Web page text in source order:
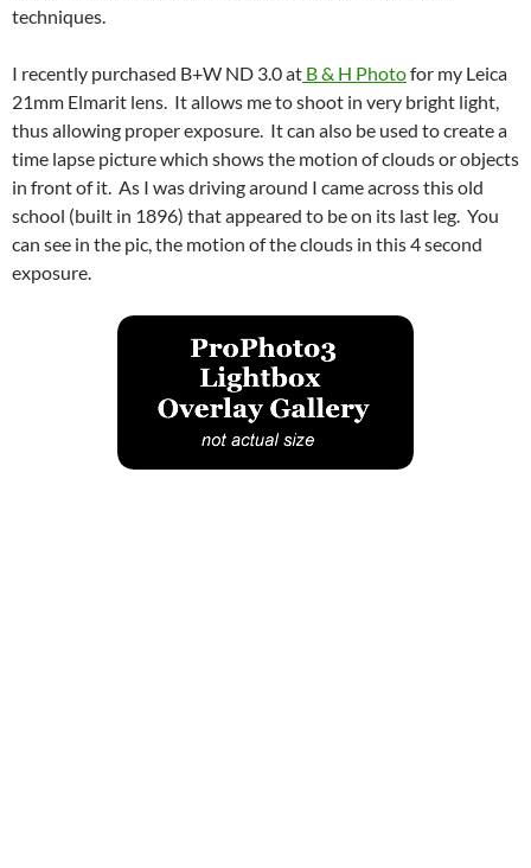
techniques.
I recently purchased B+W ND 3.0 at B & H Photofor my Leica
21mm Elmarit lens. It allows me to shoot in very bright light,
thus allowing proper exposure. It can also be used to create a
time lapse picture which shows the motion of clouds or objects
in front of it. As I was driving around I came across this old
school (built in 1896) that appeared to be on its last leg. You
can see in the pic, the motion of the clouds in this 4 second
exposure.